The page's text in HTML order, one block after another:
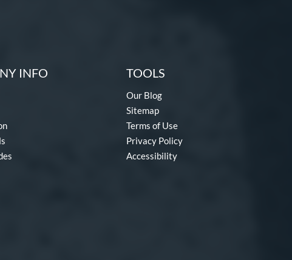
INFO TOOLS
Our Blog
Sitemap
Terms of Use
Privacy Policy
Accessibility